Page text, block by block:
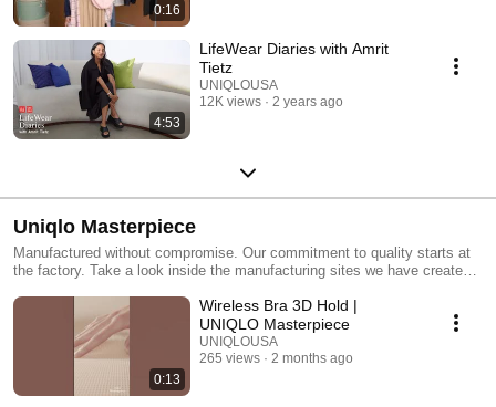
0:16
4:53
LifeWear Diaries with Amrit
Tietz
UNIQLOUSA
12K views
2 years ago
Uniqlo Masterpiece
Manufactured without compromise. Our commitment to quality starts at
the factory. Take a look inside the manufacturing sites we have created
0:13
Wireless Bra 3D Hold |
UNIQLO Masterpiece
UNIQLOUSA
265 views
2 months ago